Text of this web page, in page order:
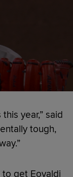
year,” said
tough,
get Eovaldi